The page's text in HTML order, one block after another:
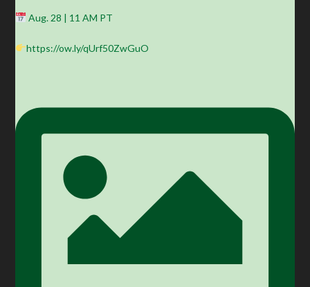
Aug. 28 | 11 AM PT
https://ow.ly/qUrf50ZwGuO